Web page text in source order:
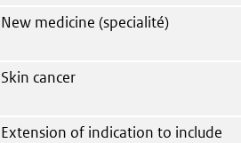
New medicine (specialité)
Skin cancer
Extension of indication to include